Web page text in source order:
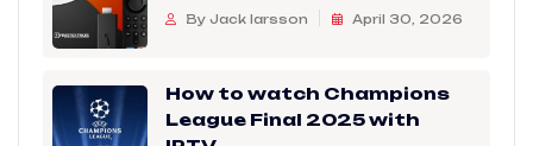
By Jack larsson April 30, 2026
How to watch Champions
League Final 2025 with